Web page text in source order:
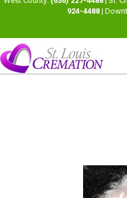
924-4488 |